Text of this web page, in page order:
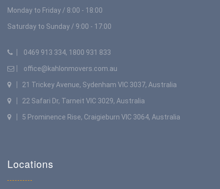
Monday to Friday / 8:00 - 18:00
Saturday to Sunday / 9:00 - 17:00
0469 913 334, 1800 931 833
office@kahlonmovers.com.au
21 Trickey Avenue, Sydenham VIC 3037, Australia
22 Safari Dr, Tarneit VIC 3029, Australia
5 Prominence Rise, Craigieburn VIC 3064, Australia
Locations